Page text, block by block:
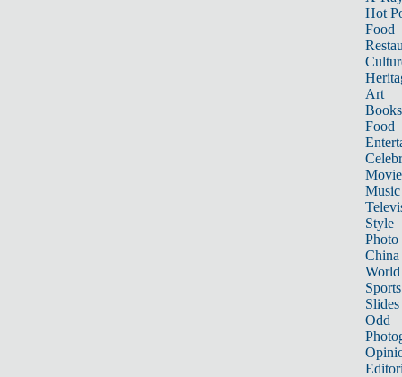
Hot
Food
Art
Books
Food
Music
Style
Photo
China
World
Sports
Slides
Odd